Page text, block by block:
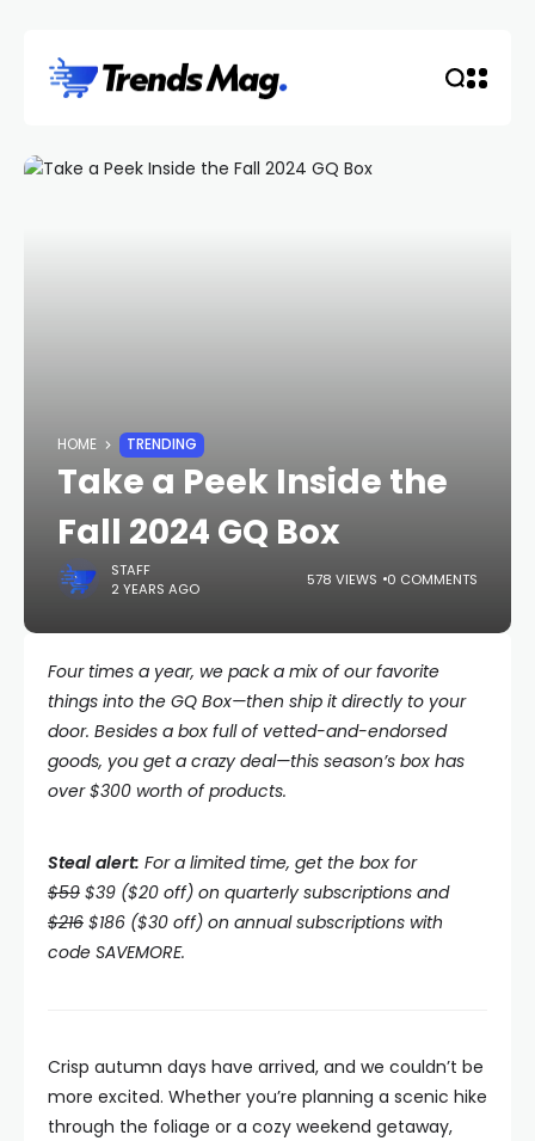
HOME TRENDING
Take a Peek Inside the
Fall 2024 GQ Box
STAFF
2 YEARS AGO
578 VIEWS 0 COMMENTS
Four times a year, we pack a mix of our favorite
things into the GQ Box—then ship it directly to your
door. Besides a box full of vetted-and-endorsed
goods, you get a crazy deal—this season’s box has
over $300 worth of products.
Steal alert: For a limited time, get the box for
$59 $39 ($20 off) on quarterly subscriptions and
$216 $186 ($30 off) on annual subscriptions with
code SAVEMORE.
Crisp autumn days have arrived, and we couldn’t be
more excited. Whether you’re planning a scenic hike
through the foliage or a cozy weekend getaway,